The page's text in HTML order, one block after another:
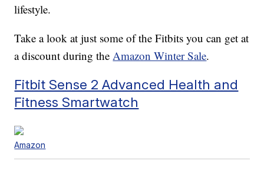
lifestyle.
Take a look at just some of the Fitbits you can get at
a discount during theAmazon Winter Sale.
Fitbit Sense 2 Advanced Health and
Fitness Smartwatch
Amazon